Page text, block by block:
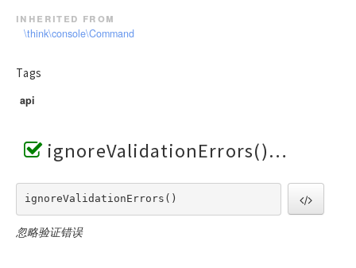
inherited from
\think\console\Command
Tags
api
ignoreValidationErrors()
ignoreValidationErrors()
忽略验证错误